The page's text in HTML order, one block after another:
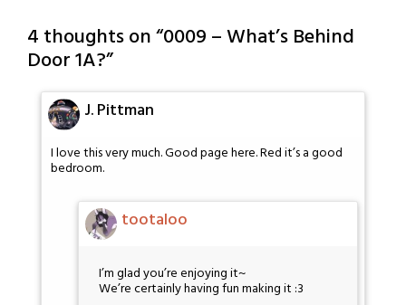
4 thoughts on “0009 – What’s Behind
Door 1A?”
J. Pittman
I love this very much. Good page here. Red it’s a good
bedroom.
tootaloo
I’m glad you’re enjoying it~
We’re certainly having fun making it :3